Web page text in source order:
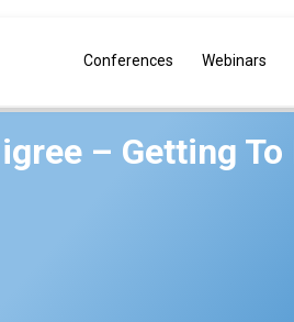
Conferences Webinars
– Getting To